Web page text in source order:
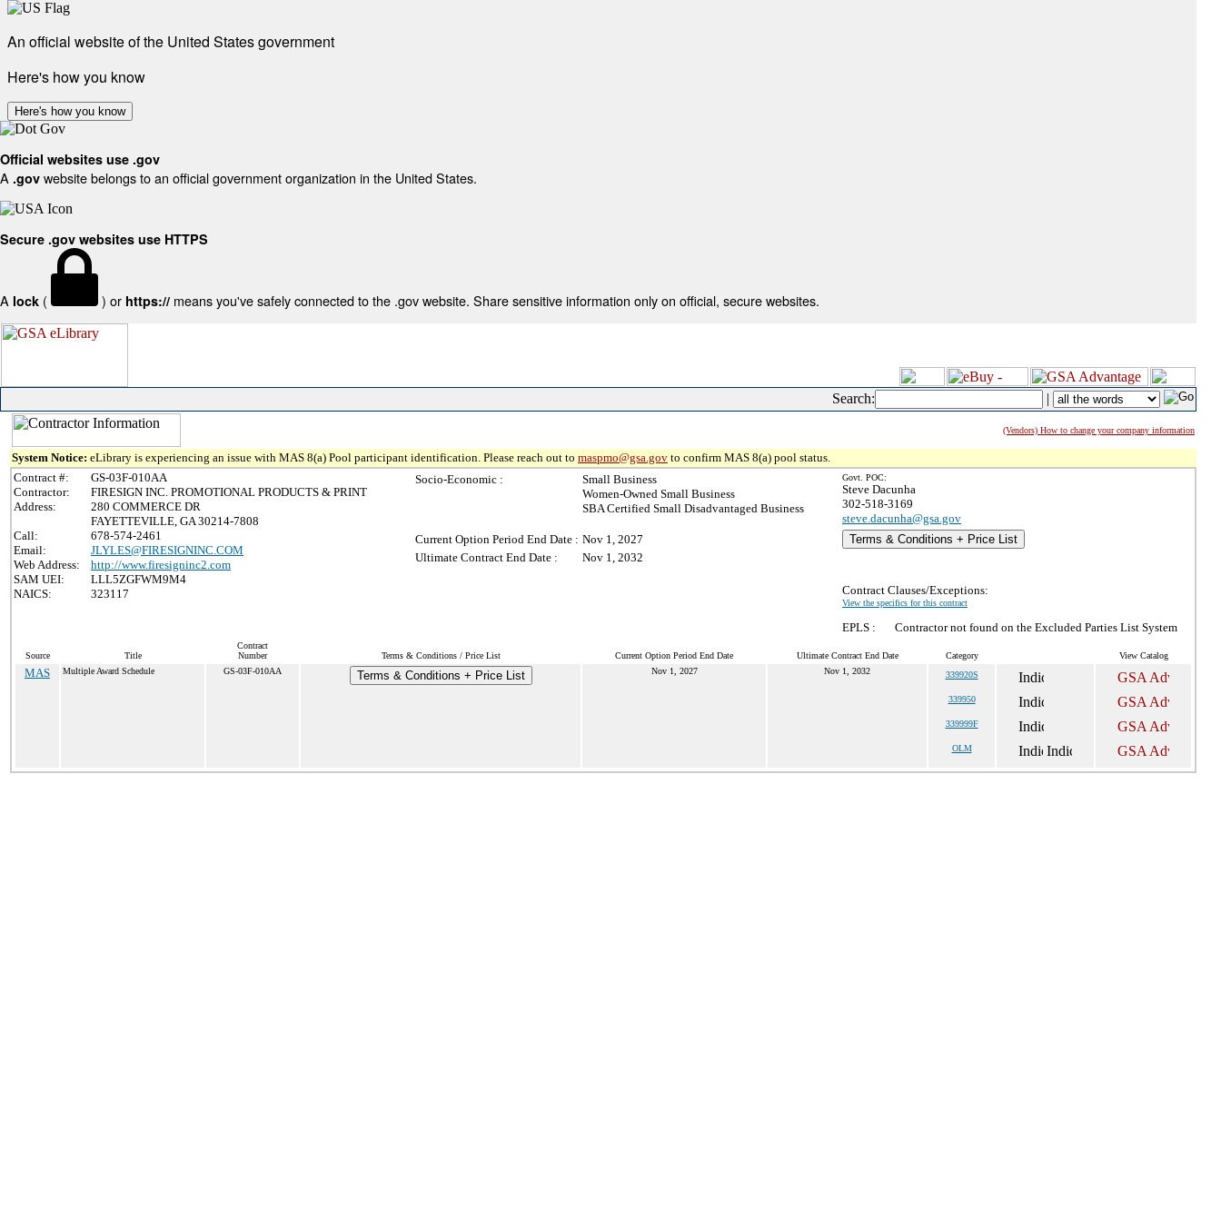
An official website of the United States government
Here's how you know
Here's how you know
Official websites use .gov
A .gov website belongs to an official government organization in the United States.
Secure .gov websites use HTTPS
A lock ( ) or https:// means you've safely connected to the .gov website. Share sensitive information only on official, secure websites.
Search: |
(Vendors) How to change your company information
System Notice: eLibrary is experiencing an issue with MAS 8(a) Pool participant identification. Please reach out to maspmo@gsa.gov to confirm MAS 8(a) pool status.
Contract #:
GS-03F-010AA
Contractor:
FIRESIGN INC. PROMOTIONAL PRODUCTS & PRINT
Address:
280 COMMERCE DR
FAYETTEVILLE, GA 30214-7808
Call:
678-574-2461
Email:
JLYLES@FIRESIGNINC.COM
Web Address:
http://www.firesigninc2.com
SAM UEI:
LLL5ZGFWM9M4
NAICS:
323117
Socio-Economic :
Small Business
Women-Owned Small Business
SBA Certified Small Disadvantaged Business
Current Option Period End Date : Nov 1, 2027
Ultimate Contract End Date :
Nov 1, 2032
Govt. POC:
Steve Dacunha
302-518-3169
steve.dacunha@gsa.gov
Terms & Conditions + Price List
Contract Clauses/Exceptions:
View the specifics for this contract
EPLS : Contractor not found on the Excluded Parties List System
Source Title
Contract
Number
Terms & Conditions / Price List Current Option Period End Date Ultimate Contract End Date Category View Catalog
MAS Multiple Award Schedule GS-03F-010AA Terms & Conditions + Price List Nov 1, 2027 Nov 1, 2032 339920S
339950
339999F
OLM